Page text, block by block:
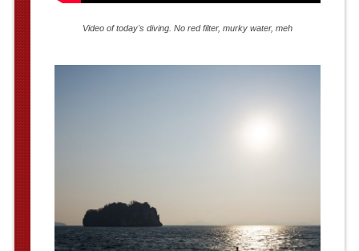
Video of today's diving. No red filter, murky water, meh